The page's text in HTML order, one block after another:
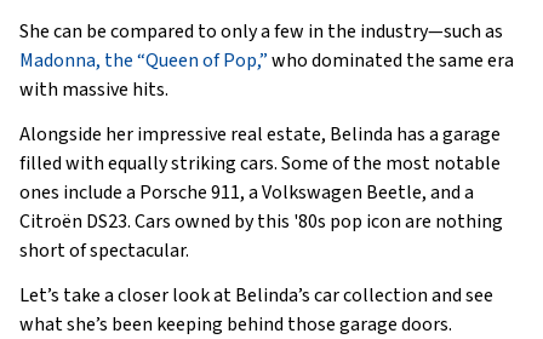
Show All
She can be compared to only a few in the industry—such as
Madonna, the “Queen of Pop,”who dominated the same era
with massive hits.
Alongside her impressive real estate, Belinda has a garage
filled with equally striking cars. Some of the most notable
ones include a Porsche 911, a Volkswagen Beetle, and a
Citroën DS23. Cars owned by this '80s pop icon are nothing
short of spectacular.
Let’s take a closer look at Belinda’s car collection and see
what she’s been keeping behind those garage doors.